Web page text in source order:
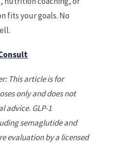
fits your goals. No
This article is for
only and does not
advice. GLP-1
semaglutide and
evaluation by a licensed